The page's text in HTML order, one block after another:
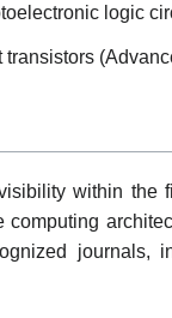
logic
within
journals,